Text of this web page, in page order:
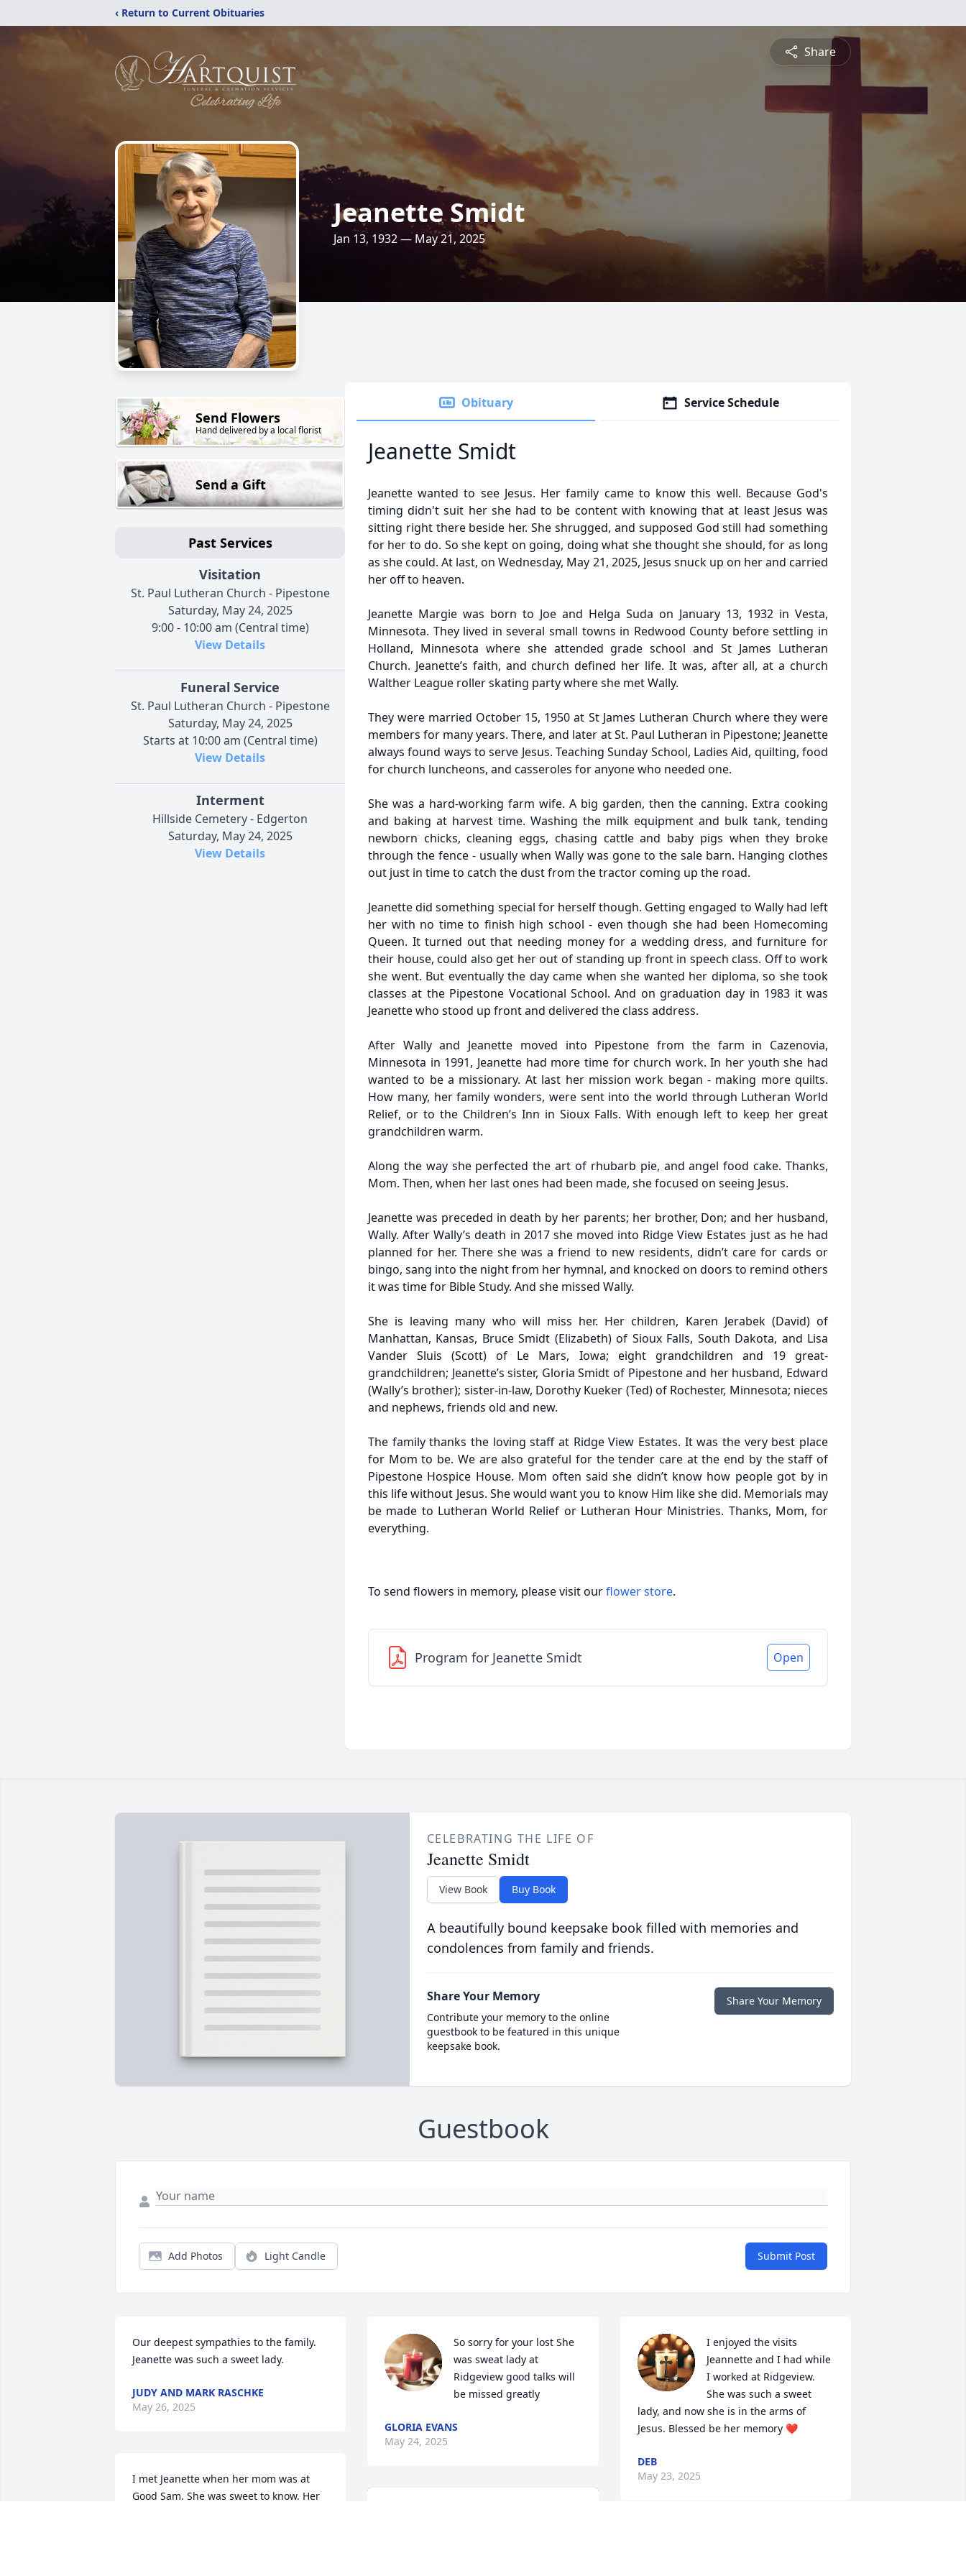
‹ Return to Current Obituaries
Share
Jeanette Smidt
Jan 13, 1932 — May 21, 2025
Send Flowers
Hand delivered by a local florist
Send a Gift
Past Services
Visitation
St. Paul Lutheran Church - Pipestone
Saturday, May 24, 2025
9:00 - 10:00 am (Central time)
View Details
Funeral Service
St. Paul Lutheran Church - Pipestone
Saturday, May 24, 2025
Starts at 10:00 am (Central time)
View Details
Interment
Hillside Cemetery - Edgerton
Saturday, May 24, 2025
View Details
Obituary Service Schedule
Jeanette Smidt
Jeanette wanted to see Jesus. Her family came to know this well. Because God's
timing didn't suit her she had to be content with knowing that at least Jesus was
sitting right there beside her. She shrugged, and supposed God still had something
for her to do. So she kept on going, doing what she thought she should, for as long
as she could. At last, on Wednesday, May 21, 2025, Jesus snuck up on her and carried
her off to heaven.
Jeanette Margie was born to Joe and Helga Suda on January 13, 1932 in Vesta,
Minnesota. They lived in several small towns in Redwood County before settling in
Holland, Minnesota where she attended grade school and St James Lutheran
Church. Jeanette’s faith, and church defined her life. It was, after all, at a church
Walther League roller skating party where she met Wally.
They were married October 15, 1950 at St James Lutheran Church where they were
members for many years. There, and later at St. Paul Lutheran in Pipestone; Jeanette
always found ways to serve Jesus. Teaching Sunday School, Ladies Aid, quilting, food
for church luncheons, and casseroles for anyone who needed one.
She was a hard-working farm wife. A big garden, then the canning. Extra cooking
and baking at harvest time. Washing the milk equipment and bulk tank, tending
newborn chicks, cleaning eggs, chasing cattle and baby pigs when they broke
through the fence - usually when Wally was gone to the sale barn. Hanging clothes
out just in time to catch the dust from the tractor coming up the road.
Jeanette did something special for herself though. Getting engaged to Wally had left
her with no time to finish high school - even though she had been Homecoming
Queen. It turned out that needing money for a wedding dress, and furniture for
their house, could also get her out of standing up front in speech class. Off to work
she went. But eventually the day came when she wanted her diploma, so she took
classes at the Pipestone Vocational School. And on graduation day in 1983 it was
Jeanette who stood up front and delivered the class address.
After Wally and Jeanette moved into Pipestone from the farm in Cazenovia,
Minnesota in 1991, Jeanette had more time for church work. In her youth she had
wanted to be a missionary. At last her mission work began - making more quilts.
How many, her family wonders, were sent into the world through Lutheran World
Relief, or to the Children’s Inn in Sioux Falls. With enough left to keep her great
grandchildren warm.
Along the way she perfected the art of rhubarb pie, and angel food cake. Thanks,
Mom. Then, when her last ones had been made, she focused on seeing Jesus.
Jeanette was preceded in death by her parents; her brother, Don; and her husband,
Wally. After Wally’s death in 2017 she moved into Ridge View Estates just as he had
planned for her. There she was a friend to new residents, didn’t care for cards or
bingo, sang into the night from her hymnal, and knocked on doors to remind others
it was time for Bible Study. And she missed Wally.
She is leaving many who will miss her. Her children, Karen Jerabek (David) of
Manhattan, Kansas, Bruce Smidt (Elizabeth) of Sioux Falls, South Dakota, and Lisa
Vander Sluis (Scott) of Le Mars, Iowa; eight grandchildren and 19 great-
grandchildren; Jeanette’s sister, Gloria Smidt of Pipestone and her husband, Edward
(Wally’s brother); sister-in-law, Dorothy Kueker (Ted) of Rochester, Minnesota; nieces
and nephews, friends old and new.
The family thanks the loving staff at Ridge View Estates. It was the very best place
for Mom to be. We are also grateful for the tender care at the end by the staff of
Pipestone Hospice House. Mom often said she didn’t know how people got by in
this life without Jesus. She would want you to know Him like she did. Memorials may
be made to Lutheran World Relief or Lutheran Hour Ministries. Thanks, Mom, for
everything.
To send flowers in memory, please visit ourflower store.
Program for Jeanette Smidt Open
CELEBRATING THE LIFE OF
Jeanette Smidt
View Book Buy Book
A beautifully bound keepsake book filled with memories and
condolences from family and friends.
Share Your Memory
Contribute your memory to the online
guestbook to be featured in this unique
keepsake book.
Share Your Memory
Guestbook
Add Photos Light Candle Submit Post
Our deepest sympathies to the family.
Jeanette was such a sweet lady.
JUDY AND MARK RASCHKE
May 26, 2025
I met Jeanette when her mom was at
Good Sam. She was sweet to know. Her
So sorry for your lost She
was sweat lady at
Ridgeview good talks will
be missed greatly
GLORIA EVANS
May 24, 2025
I enjoyed the visits
Jeannette and I had while
I worked at Ridgeview.
She was such a sweet
lady, and now she is in the arms of
Jesus. Blessed be her memory ❤️
DEB
May 23, 2025